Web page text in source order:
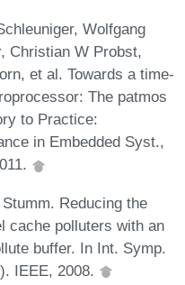
Wolfgang
Christian W Probst,
et al. Towards a time-
The patmos
to Practice:
in Embedded Syst.,
Reducing the
cache polluters with an
buffer. In Int. Symp.
IEEE, 2008.